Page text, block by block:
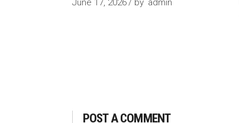
June 17, 2026 by admin
POST A COMMENT